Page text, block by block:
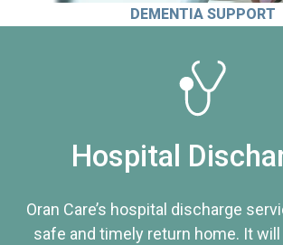
DEMENTIA SUPPORT
Hospital
Oran Care’s hospital discharge
safe and timely return home. It